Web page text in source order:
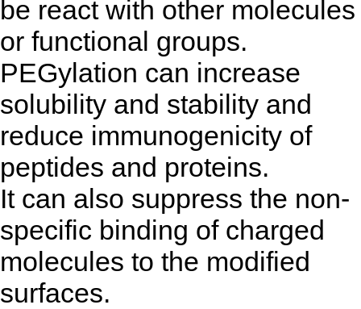
be react with other molecules
or functional groups.
PEGylation can increase
solubility and stability and
reduce immunogenicity of
peptides and proteins.
It can also suppress the non-
specific binding of charged
molecules to the modified
surfaces.